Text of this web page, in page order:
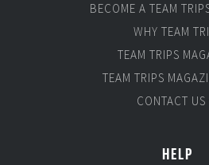
BECOME A TEAM
WHY TEAM
TEAM TRIPS
TEAM TRIPS
CONTACT
HELP